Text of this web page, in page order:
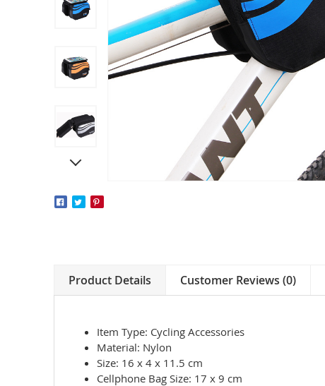
Product Details Customer Reviews (0)
Item Type: Cycling Accessories
Material: Nylon
Size: 16 x 4 x 11.5 cm
Cellphone Bag Size: 17 x 9 cm